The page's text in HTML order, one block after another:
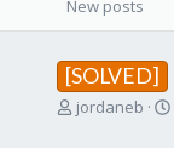
New posts
[SOLVED]
T
jordaneb